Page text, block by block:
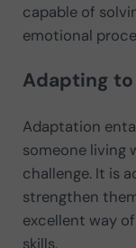
capable of
emotional
Adapting
Adaptation
someone living
challenge. It is
strengthen
excellent way
skills.